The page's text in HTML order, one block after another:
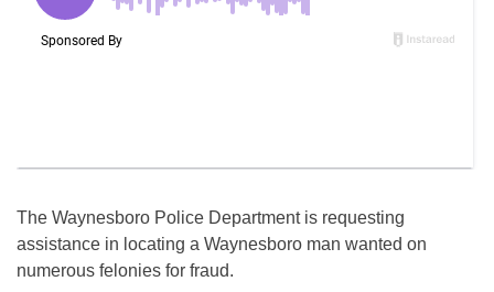
The Waynesboro Police Department is requesting
assistance in locating a Waynesboro man wanted on
numerous felonies for fraud.